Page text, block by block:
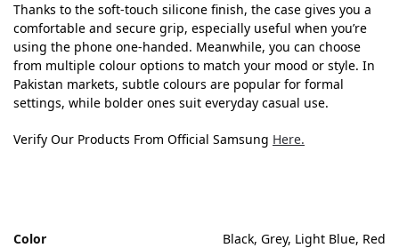
Thanks to the soft-touch silicone finish, the case gives you a
comfortable and secure grip, especially useful when you’re
using the phone one-handed. Meanwhile, you can choose
from multiple colour options to match your mood or style. In
Pakistan markets, subtle colours are popular for formal
settings, while bolder ones suit everyday casual use.
Verify Our Products From Official Samsung Here.
Color Black, Grey, Light Blue, Red